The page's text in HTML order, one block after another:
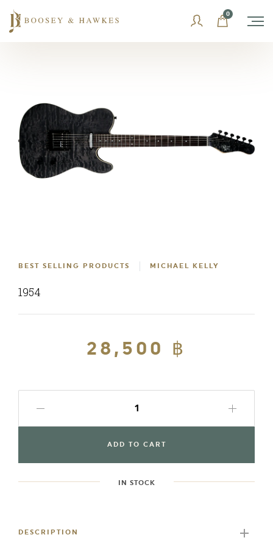
content
0
BEST SELLING PRODUCTS MICHAEL KELLY
1954
Regular
price
Sale
28,500 ฿
ADD TO CART
IN STOCK
to
DESCRIPTION